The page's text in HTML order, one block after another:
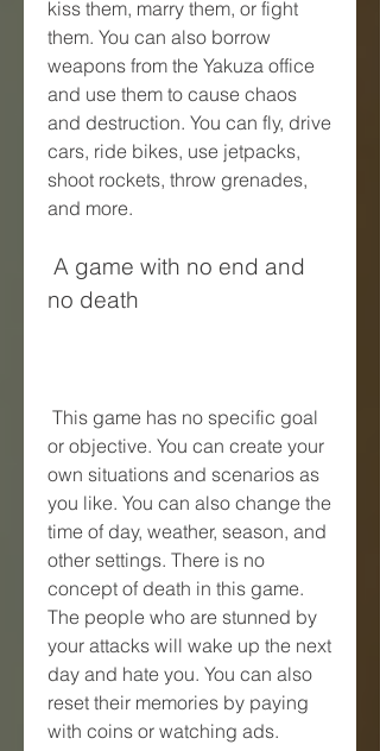
kiss them, marry them, or fight
them. You can also borrow
weapons from the Yakuza office
and use them to cause chaos
and destruction. You can fly, drive
cars, ride bikes, use jetpacks,
shoot rockets, throw grenades,
and more.
no death
or objective. You can create your
own situations and scenarios as
you like. You can also change the
time of day, weather, season, and
other settings. There is no
concept of death in this game.
The people who are stunned by
your attacks will wake up the next
day and hate you. You can also
reset their memories by paying
with coins or watching ads.